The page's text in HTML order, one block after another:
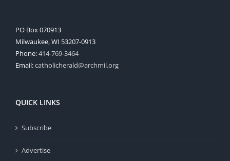
PO Box 070913
Milwaukee, WI 53207-0913
Phone:414-769-3464
Email:catholicherald@archmil.org
QUICK LINKS
Subscribe
Advertise